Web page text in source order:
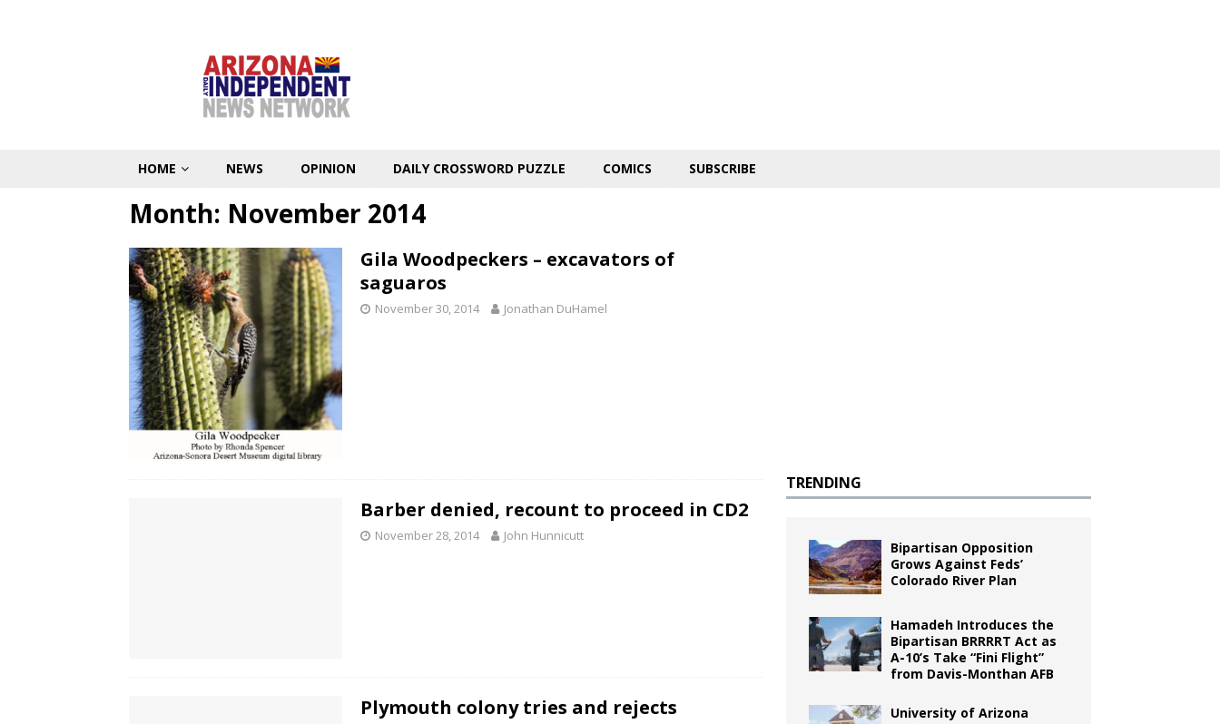
HOME NEWS OPINION DAILY CROSSWORD PUZZLE COMICS SUBSCRIBE
Month: November 2014
Gila Woodpeckers – excavators of
saguaros
November 30, 2014 Jonathan DuHamel
Barber denied, recount to proceed in CD2
November 28, 2014 John Hunnicutt
Plymouth colony tries and rejects
TRENDING
Bipartisan Opposition
Grows Against Feds’
Colorado River Plan
Hamadeh Introduces the
Bipartisan BRRRRT Act as
A-10’s Take “Fini Flight”
from Davis-Monthan AFB
University of Arizona